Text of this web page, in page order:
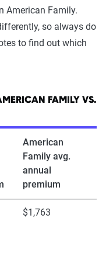
American Family.
so always do
to find out which
FAMILY VS.
American
Family avg.
annual
premium
$1,763